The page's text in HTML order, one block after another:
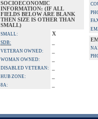
SOCIOECONOMIC
INFORMATION: (IF ALL
FIELDS BELOW ARE BLANK
THEN SIZE IS OTHER THAN
SMALL)
SMALL: X
SDB:
VETERAN OWNED:
WOMAN OWNED:
DISABLED VETERAN:
HUB ZONE:
8A: